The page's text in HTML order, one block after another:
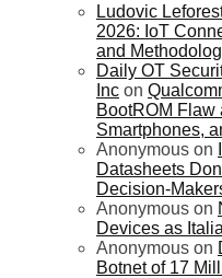
Ludovic
2026: IoT
and
Daily OT
Inc on
BootROM Flaw
Smartphones,
Anonymous on
Datasheets
Decision-
Anonymous on
Devices as
Anonymous on
Botnet of 17